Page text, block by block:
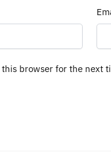
browser for the next